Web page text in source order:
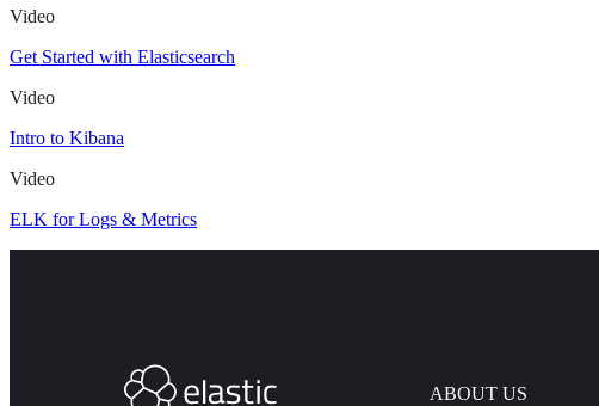
Video
Get Started with Elasticsearch
Video
Intro to Kibana
Video
ELK for Logs & Metrics
ABOUT US